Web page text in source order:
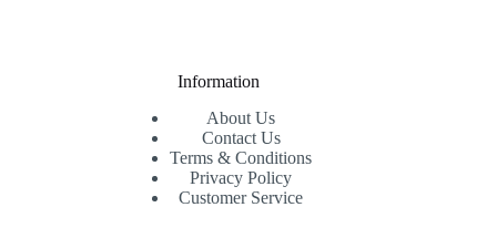
Information
About Us
Contact Us
Terms & Conditions
Privacy Policy
Customer Service